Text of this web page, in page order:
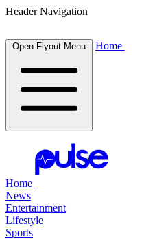
Header Navigation
Open Flyout Menu Home
Home
News
Entertainment
Lifestyle
Sports